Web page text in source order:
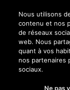
Appuyez sur
Nous utilisons
contenu et nos
de réseaux
web. Nous
quant à vos
nos partenaires
sociaux.
Ne pas